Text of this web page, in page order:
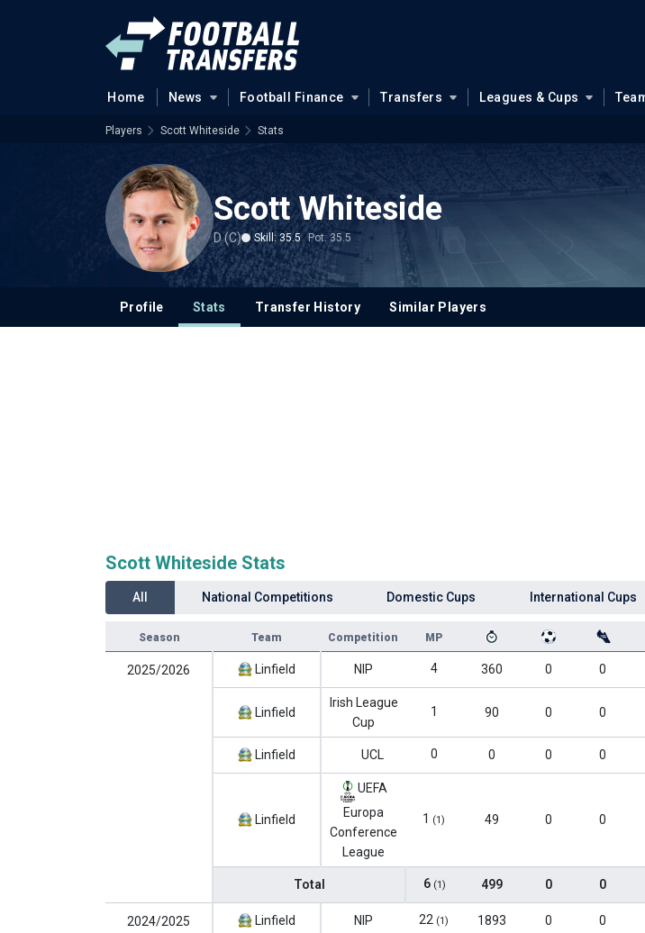
Home News Football Finance Transfers Leagues & Cups
Players Scott Whiteside Stats
Scott Whiteside
D (C) Skill: 35.5 Pot: 35.5
Profile Stats Transfer History Similar Players
Scott Whiteside Stats
All National Competitions Domestic Cups International Cups
Season Team Competition MP
2025/2026 Linfield NIP 4 360 0 0
Linfield
Irish League
Cup
1 90 0 0
Linfield UCL 0 0 0 0
Linfield
UEFA
Europa
Conference
League
1 (1) 49 0 0
Total 6 (1) 499 0 0
2024/2025 Linfield NIP 22 (1) 1893 0 0